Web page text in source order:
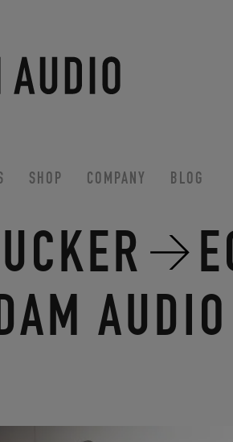
SHOP COMPANY BLOG
AUDIO